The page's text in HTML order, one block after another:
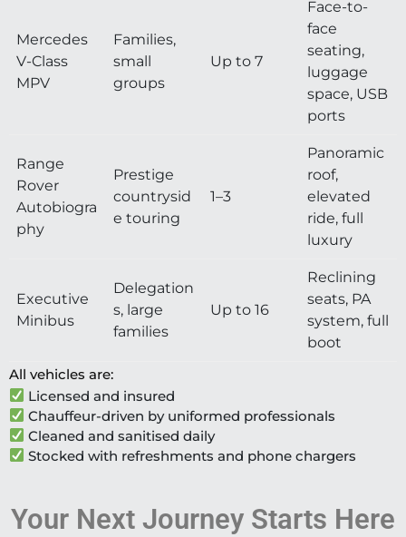
Mercedes
V-Class
MPV
Families,
small
groups
Up to 7
Face-to-
face
seating,
luggage
space, USB
ports
Range
Rover
Autobiogra
phy
Prestige
countrysid
e touring
1–3
Panoramic
roof,
elevated
ride, full
luxury
Executive
Minibus
Delegation
s, large
families
Up to 16
Reclining
seats, PA
system, full
boot
All vehicles are:
Licensed and insured
Chauffeur-driven by uniformed professionals
Cleaned and sanitised daily
Stocked with refreshments and phone chargers
Your Next Journey Starts Here